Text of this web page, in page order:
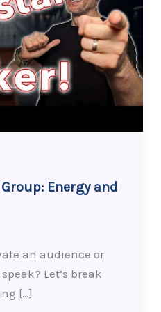
Energy and
an audience or
Let’s break
[…]